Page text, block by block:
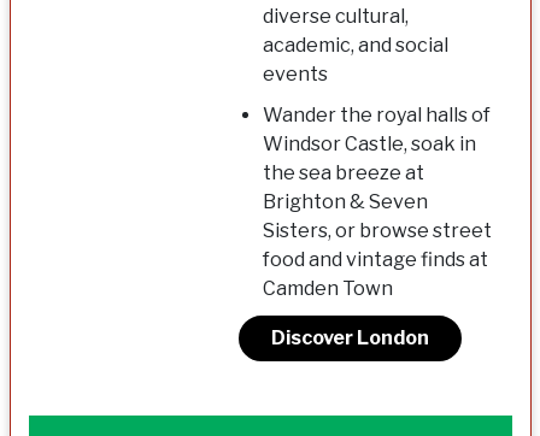
diverse cultural,
academic, and social
events
Wander the royal halls of
Windsor Castle, soak in
the sea breeze at
Brighton & Seven
Sisters, or browse street
food and vintage finds at
Camden Town
Discover London